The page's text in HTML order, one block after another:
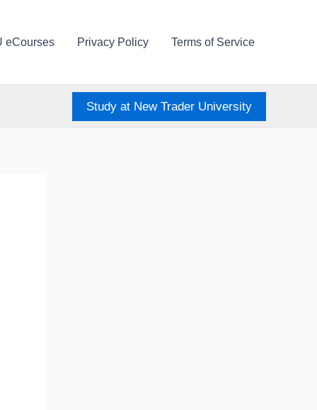
eCourses Privacy Policy Terms of Service
Study at New Trader University